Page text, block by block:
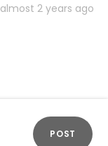
almost 2 years ago
POST